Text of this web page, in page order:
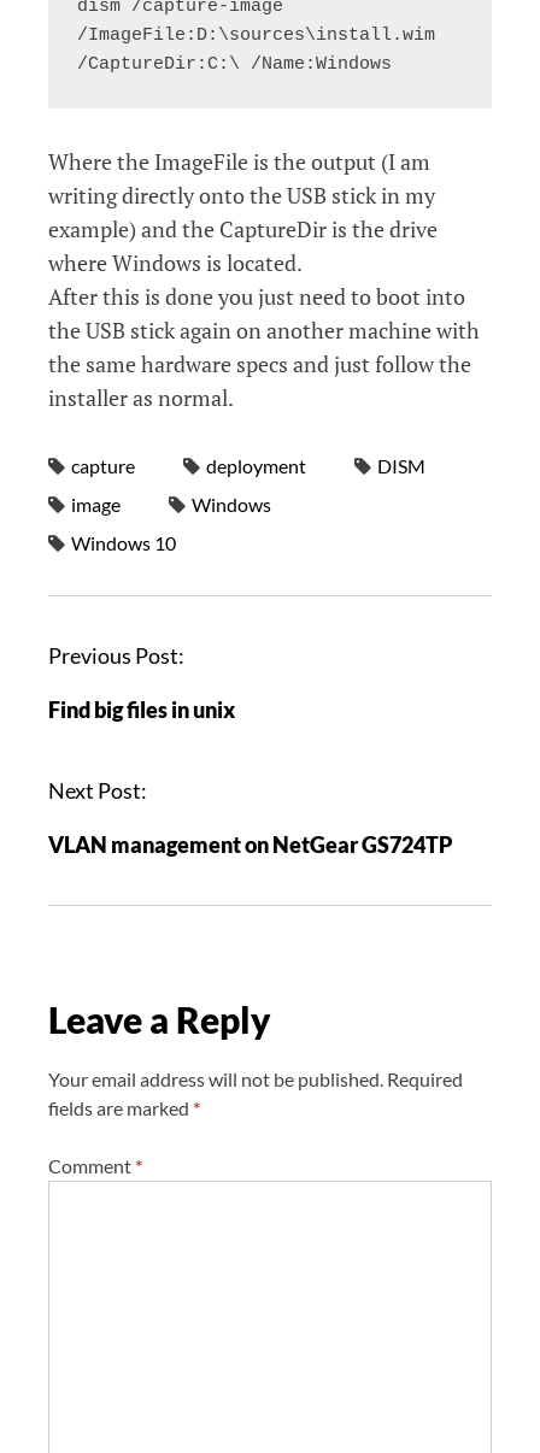
dism /capture-image
/ImageFile:D:\sources\install.wim
/CaptureDir:C:\ /Name:Windows
Where the ImageFile is the output (I am
writing directly onto the USB stick in my
example) and the CaptureDir is the drive
where Windows is located.
After this is done you just need to boot into
the USB stick again on another machine with
the same hardware specs and just follow the
installer as normal.
capture deployment
DISM
image
Windows
Windows 10
P
s
n
v
g
i
n
Previous Post:
Find big files in unix
Next Post:
VLAN management on NetGear GS724TP
Leave a Reply
Your email address will not be published. Required
fields are marked *
Comment *